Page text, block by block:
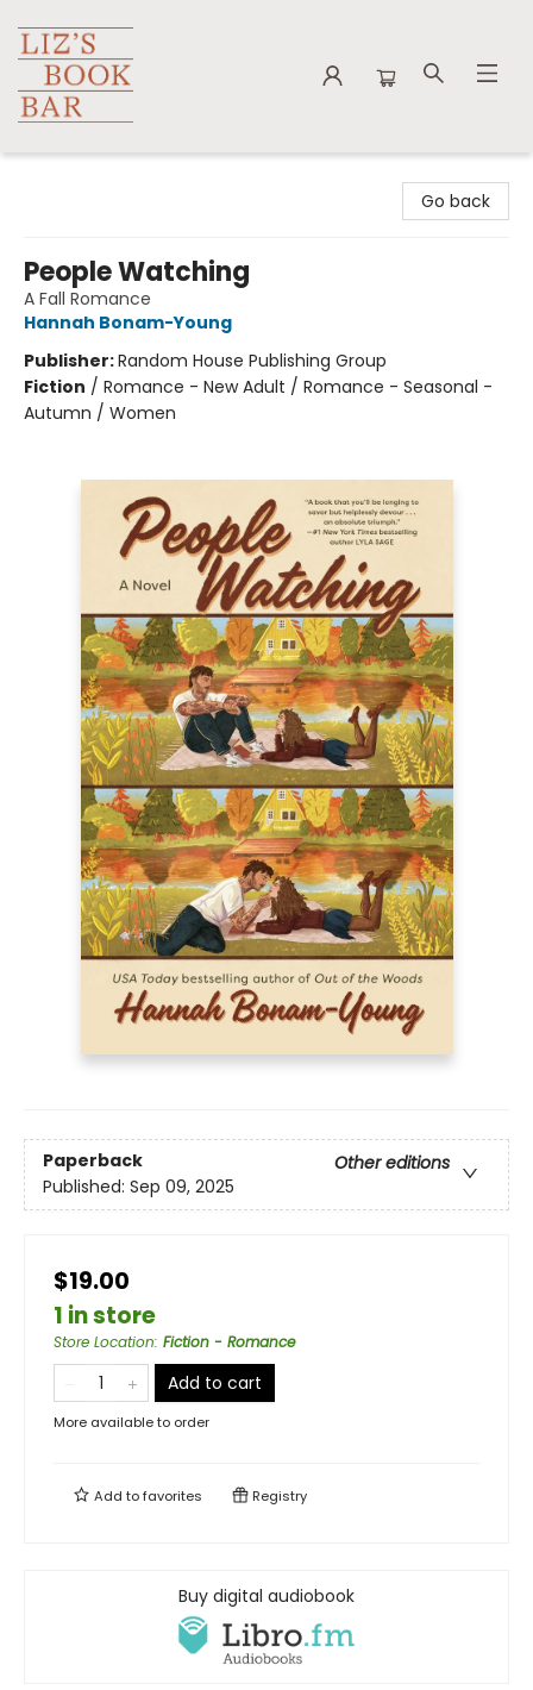
Go back
People Watching
A Fall Romance
Hannah Bonam-Young
Publisher:Random House Publishing Group
Fiction / Romance - New Adult / Romance - Seasonal -
Autumn / Women
Paperback
Other editions
Published: Sep 09, 2025
$19.00
1 in store
Store Location: Fiction - Romance
Add to cart
More available to order
Add tofavorites Registry
Buy digital audiobook